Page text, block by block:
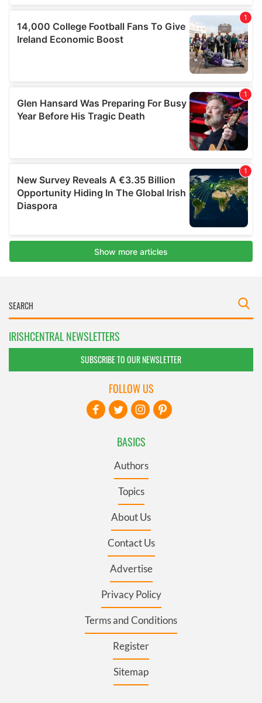
IRISHCENTRAL NEWSLETTERS
SUBSCRIBE TO OUR NEWSLETTER
BASICS
Authors
Topics
About Us
Contact Us
Advertise
Privacy Policy
Terms and Conditions
Register
Sitemap
FOLLOW US